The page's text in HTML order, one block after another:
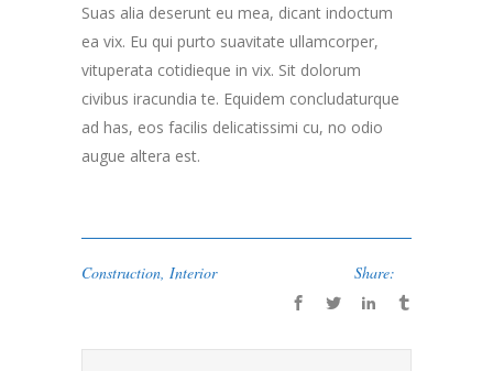
Suas alia deserunt eu mea, dicant indoctum
ea vix. Eu qui purto suavitate ullamcorper,
vituperata cotidieque in vix. Sit dolorum
civibus iracundia te. Equidem concludaturque
ad has, eos facilis delicatissimi cu, no odio
augue altera est.
Construction Interior Share: